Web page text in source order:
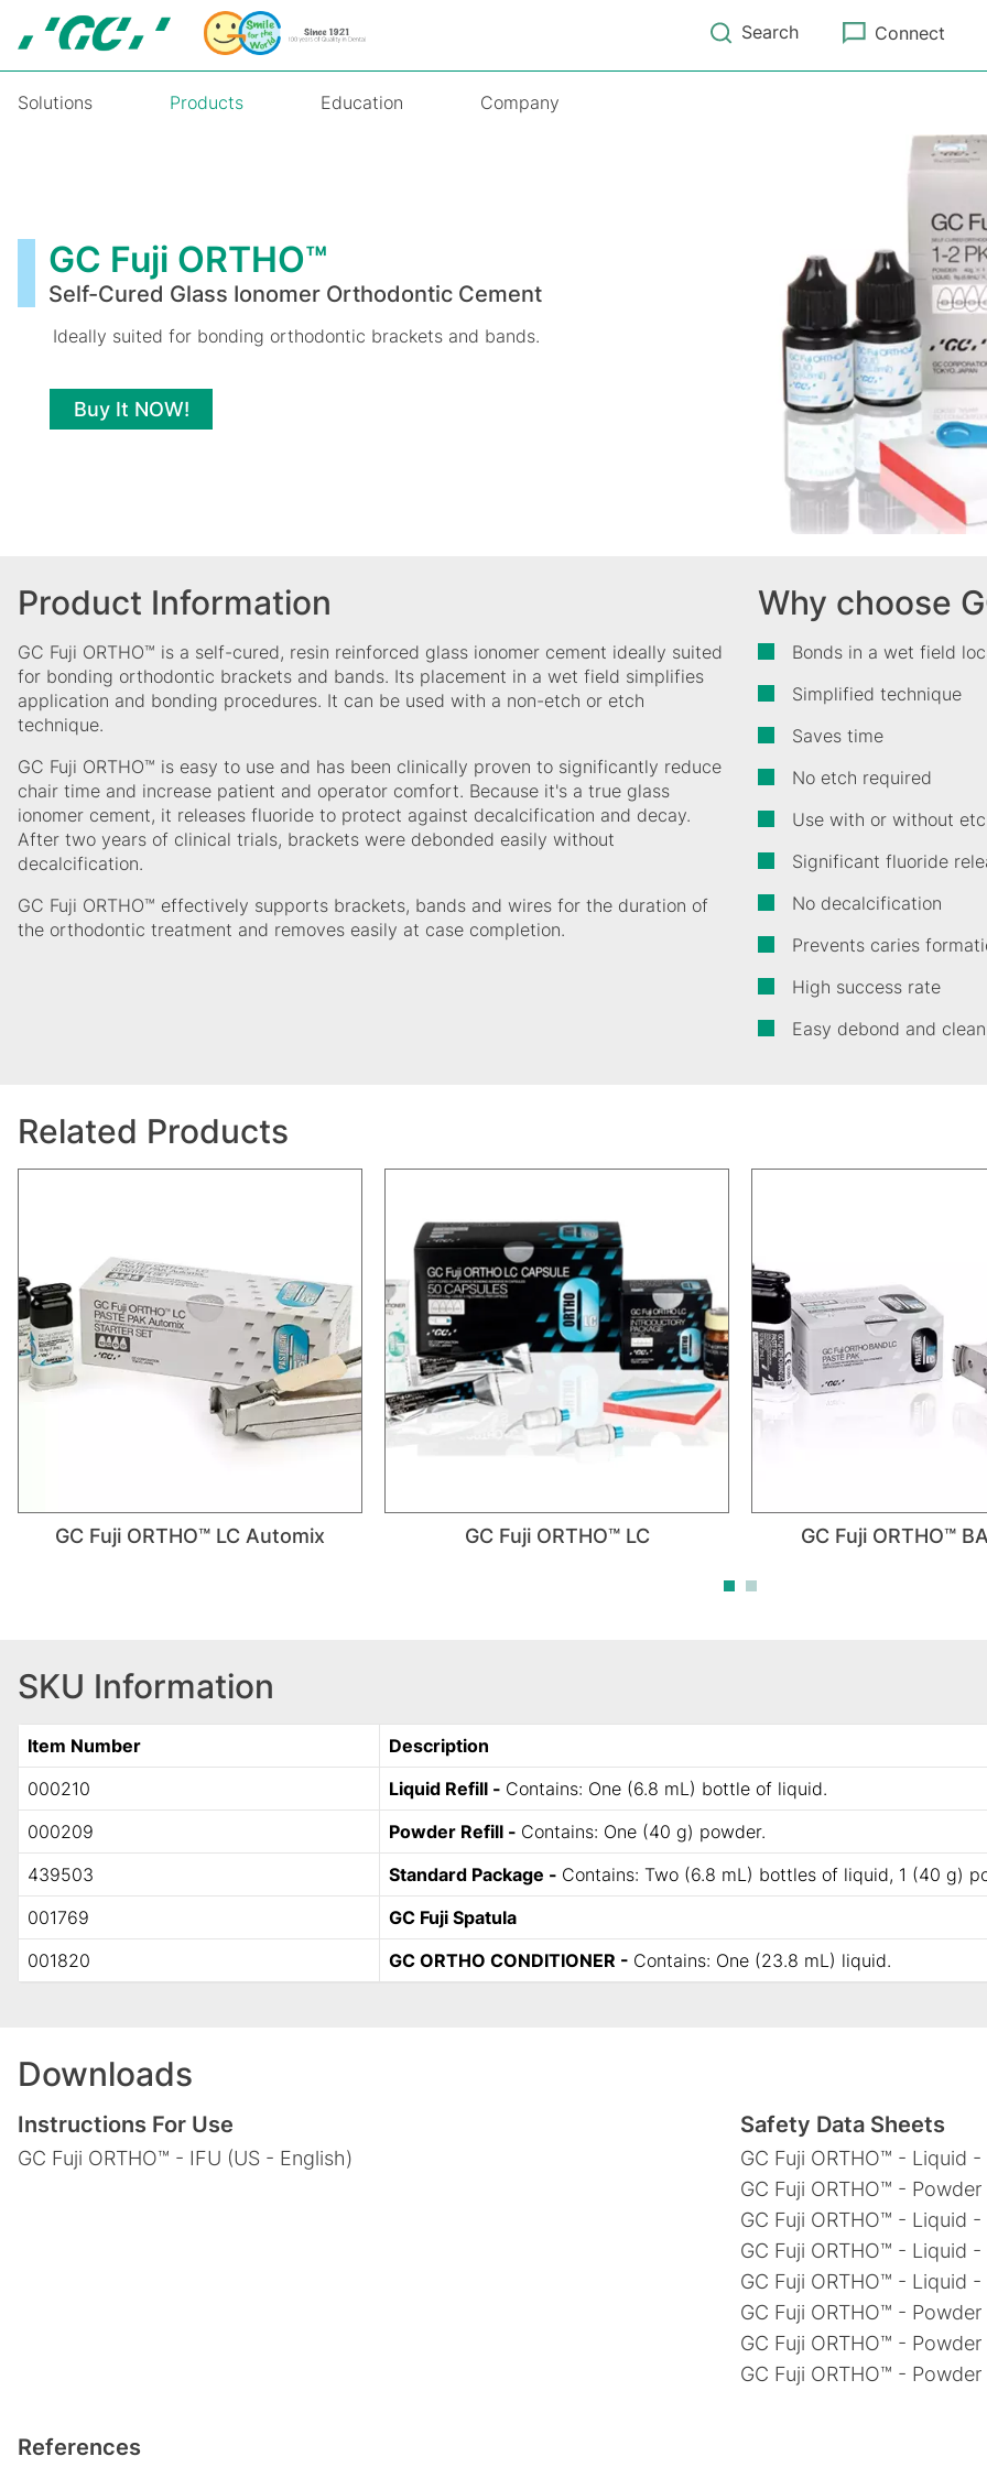
Search Connect
Solutions Products Education Company
ORTHO™
GC Fuji ORTHO™
Self-Cured Glass Ionomer Orthodontic Cement
Ideally suited for bonding orthodontic brackets and bands.
Buy It NOW!
Product Information
GC Fuji ORTHO™ is a self-cured, resin reinforced glass ionomer cement ideally suited
for bonding orthodontic brackets and bands. Its placement in a wet field simplifies
application and bonding procedures. It can be used with a non-etch or etch
technique.
GC Fuji ORTHO™ is easy to use and has been clinically proven to significantly reduce
chair time and increase patient and operator comfort. Because it's a true glass
ionomer cement, it releases fluoride to protect against decalcification and decay.
After two years of clinical trials, brackets were debonded easily without
decalcification.
GC Fuji ORTHO™ effectively supports brackets, bands and wires for the duration of
the orthodontic treatment and removes easily at case completion.
Why choose
Bonds in a wet field
Simplified technique
Saves time
No etch required
Use with or without
Significant fluoride
No decalcification
Prevents caries
High success rate
Easy debond and
Related Products
GC Fuji ORTHO™ LC Automix GC Fuji ORTHO™ LC GC Fuji ORTHO™
SKU Information
Item Number
Description
000210
Liquid Refill - Contains: One (6.8 mL) bottle of liquid.
000209
Powder Refill - Contains: One (40 g) powder.
439503
Standard Package - Contains: Two (6.8 mL) bottles of liquid, 1 (40 g)
001769
GC Fuji Spatula
001820
GC ORTHO CONDITIONER - Contains: One (23.8 mL) liquid.
Downloads
Instructions For Use
GC Fuji ORTHO™ - IFU (US - English)
Safety Data Sheets
GC Fuji ORTHO™ - Liquid
GC Fuji ORTHO™ -
GC Fuji ORTHO™ - Liquid
GC Fuji ORTHO™ - Liquid
GC Fuji ORTHO™ - Liquid
GC Fuji ORTHO™ -
GC Fuji ORTHO™ -
GC Fuji ORTHO™ -
References